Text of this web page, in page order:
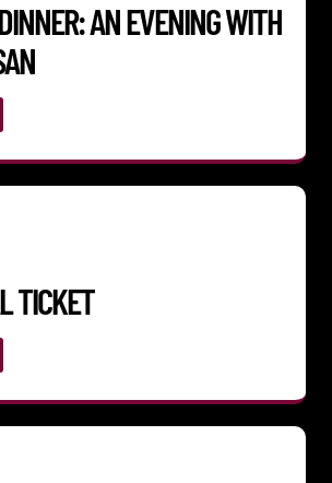
AN EVENING WITH
TICKET